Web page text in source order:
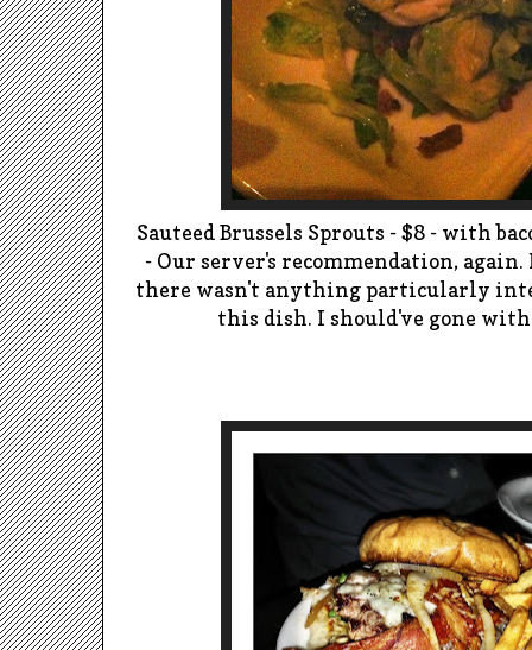
SauteedBrussels Sprouts - $8 - with
- Our server's recommendation,
there wasn't anything particularly
this dish. I should've gone